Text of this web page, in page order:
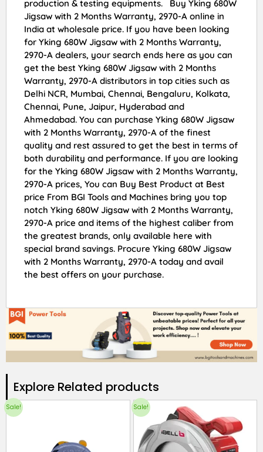
production & testing equipments. Buy Yking 680W
Jigsaw with 2 Months Warranty, 2970-A online in
India at wholesale price. If you have been looking
for Yking 680W Jigsaw with 2 Months Warranty,
2970-A dealers, your search ends here as you can
get the best Yking 680W Jigsaw with 2 Months
Warranty, 2970-A distributors in top cities such as
Delhi NCR, Mumbai, Chennai, Bengaluru, Kolkata,
Chennai, Pune, Jaipur, Hyderabad and
Ahmedabad. You can purchase Yking 680W Jigsaw
with 2 Months Warranty, 2970-A of the finest
quality and rest assured to get the best in terms of
both durability and performance. If you are looking
for the Yking 680W Jigsaw with 2 Months Warranty,
2970-A prices, You can Buy Best Product at Best
price From BGI Tools and Machines bring you top
notch Yking 680W Jigsaw with 2 Months Warranty,
2970-A price and items of the highest caliber from
the greatest brands, only available here with
special brand savings. Procure Yking 680W Jigsaw
with 2 Months Warranty, 2970-A today and avail
the best offers on your purchase.
Explore Related products​
Sale! Sale!